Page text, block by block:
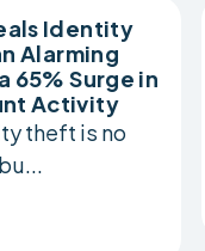
Identity
Alarming
65% Surge in
Activity
theft is no